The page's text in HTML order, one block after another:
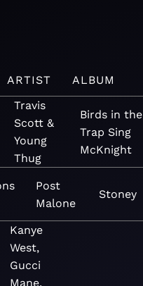
ARTIST ALBUM
Travis
Scott &
Young
Thug
Birds in the
Trap Sing
McKnight
Post
Malone
Stoney
Kanye
West,
Gucci
Mane,